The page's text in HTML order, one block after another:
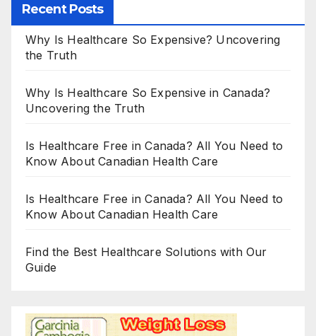
Recent Posts
Why Is Healthcare So Expensive? Uncovering
the Truth
Why Is Healthcare So Expensive in Canada?
Uncovering the Truth
Is Healthcare Free in Canada? All You Need to
Know About Canadian Health Care
Is Healthcare Free in Canada? All You Need to
Know About Canadian Health Care
Find the Best Healthcare Solutions with Our
Guide